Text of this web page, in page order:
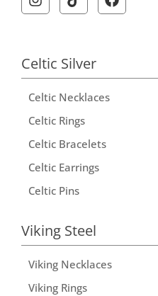
Celtic Silver
Celtic Necklaces
Celtic Rings
Celtic Bracelets
Celtic Earrings
Celtic Pins
Viking Steel
Viking Necklaces
Viking Rings